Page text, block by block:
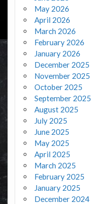
May 2026
April 2026
March 2026
February 2026
January 2026
December 2025
November 2025
October 2025
September 2025
August 2025
July 2025
June 2025
May 2025
April 2025
March 2025
February 2025
January 2025
December 2024